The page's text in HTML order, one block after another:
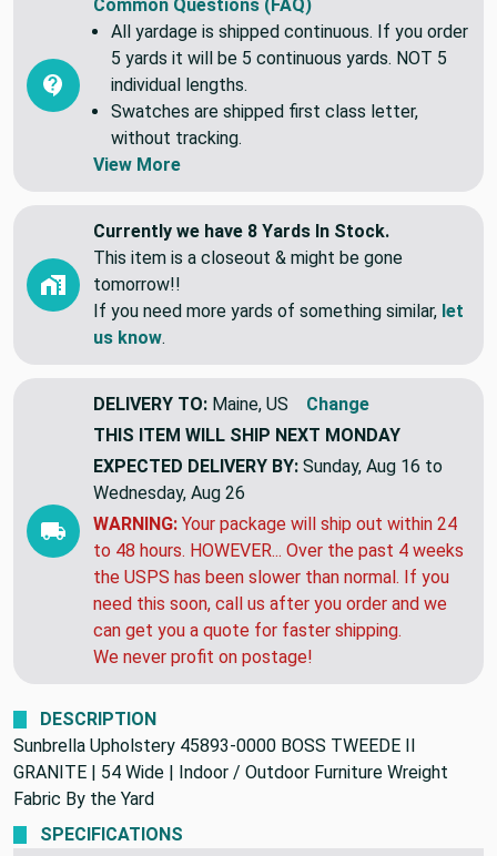
Common Questions (FAQ)
All yardage is shipped continuous. If you order
5 yards it will be 5 continuous yards. NOT 5
individual lengths.
Swatches are shipped first class letter,
without tracking.
View More
Currently we have 8 Yards In Stock.
This item is a closeout & might be gone
tomorrow!!
If you need more yards of something similar, let
us know.
DELIVERY TO: Maine, US
Change
THIS ITEM WILL SHIP NEXT MONDAY
EXPECTED DELIVERY BY: Sunday, Aug 16 to
Wednesday, Aug 26
WARNING: Your package will ship out within 24
to 48 hours. HOWEVER... Over the past 4 weeks
the USPS has been slower than normal. If you
need this soon, call us after you order and we
can get you a quote for faster shipping.
We never profit on postage!
DESCRIPTION
Sunbrella Upholstery 45893-0000 BOSS TWEEDE II
GRANITE | 54 Wide | Indoor / Outdoor Furniture Wreight
Fabric By the Yard
SPECIFICATIONS